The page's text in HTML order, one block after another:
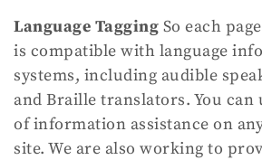
Language Tagging So each
is compatible with language
systems, including audible
and Braille translators. You can
of information assistance on
site. We are also working to